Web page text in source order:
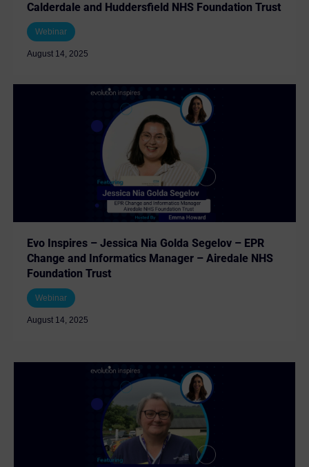
Calderdale and Huddersfield NHS Foundation Trust
Webinar
August 14, 2025
Evo Inspires – Jessica Nia Golda Segelov – EPR
Change and Informatics Manager – Airedale NHS
Foundation Trust
Webinar
August 14, 2025